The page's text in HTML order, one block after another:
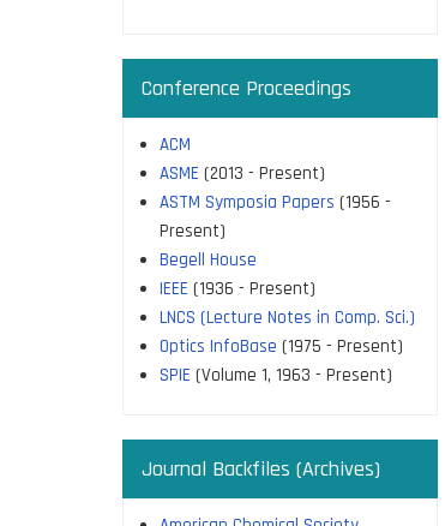
Conference Proceedings
ACM
ASME (2013 - Present)
ASTM Symposia Papers (1956 -
Present)
Begell House
IEEE (1936 - Present)
LNCS (Lecture Notes in Comp. Sci.)
Optics InfoBase (1975 - Present)
SPIE (Volume 1, 1963 - Present)
Journal Backfiles (Archives)